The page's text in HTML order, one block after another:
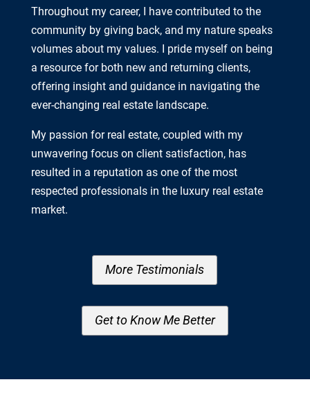
Throughout my career, I have contributed to the
community by giving back, and my nature speaks
volumes about my values. I pride myself on being
a resource for both new and returning clients,
offering insight and guidance in navigating the
ever-changing real estate landscape.
My passion for real estate, coupled with my
unwavering focus on client satisfaction, has
resulted in a reputation as one of the most
respected professionals in the luxury real estate
market.
More Testimonials
Get to Know Me Better